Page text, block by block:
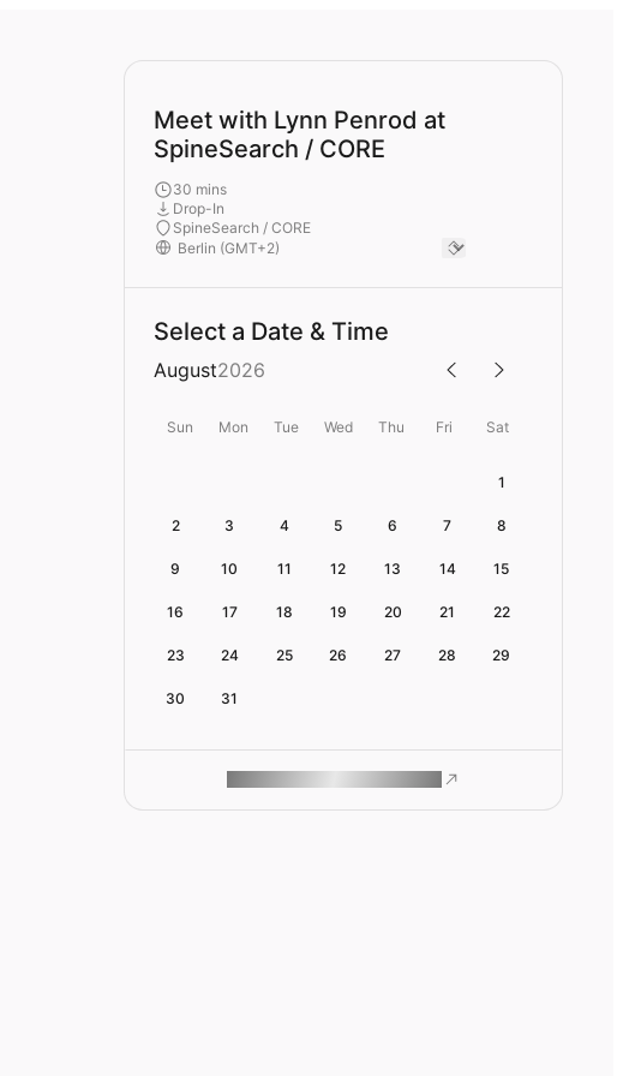
Meet with Lynn Penrod at
SpineSearch / CORE
30 mins
Drop-In
SpineSearch / CORE
Select a Date & Time
August2026
Sun Mon Tue Wed Thu Fri Sat
1
2 3 4 5 6 7 8
9 10 11 12 13 14 15
16 17 18 19 20 21 22
23 24 25 26 27 28 29
30 31